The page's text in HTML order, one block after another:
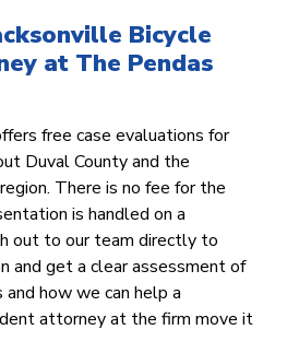
Bicycle
at The Pendas
free case evaluations for
Duval County and the
There is no fee for the
is handled on a
out to our team directly to
and get a clear assessment of
how we can help a
attorney at the firm move it